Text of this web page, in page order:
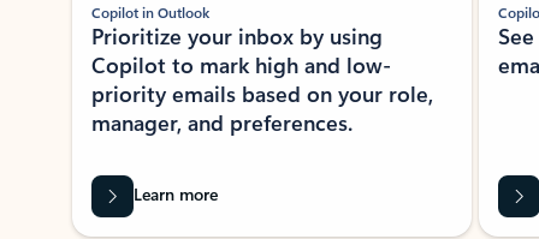
Copilot in Outlook
Prioritize your inbox by using
Copilot to mark high and low-
priority emails based on your role,
manager, and preferences.
Learn more